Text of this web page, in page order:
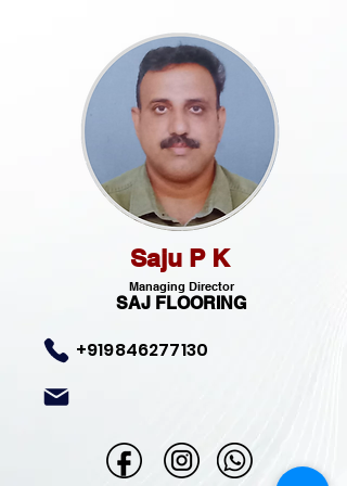
Saju P K
Managing Director
SAJ FLOORING
+919846277130